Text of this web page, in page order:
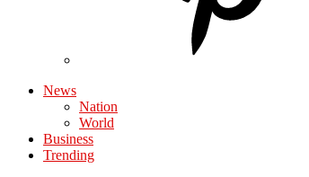
News
Nation
World
Business
Trending